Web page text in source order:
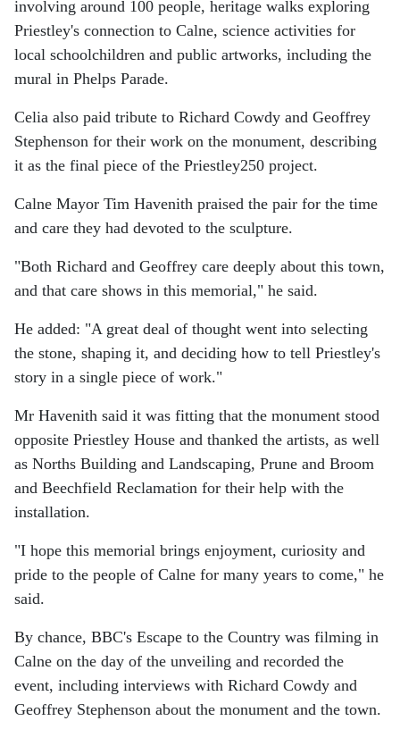
involving around 100 people, heritage walks exploring
Priestley's connection to Calne, science activities for
local schoolchildren and public artworks, including the
mural in Phelps Parade.
Celia also paid tribute to Richard Cowdy and Geoffrey
Stephenson for their work on the monument, describing
it as the final piece of the Priestley250 project.
Calne Mayor Tim Havenith praised the pair for the time
and care they had devoted to the sculpture.
"Both Richard and Geoffrey care deeply about this town,
and that care shows in this memorial," he said.
He added: "A great deal of thought went into selecting
the stone, shaping it, and deciding how to tell Priestley's
story in a single piece of work."
Mr Havenith said it was fitting that the monument stood
opposite Priestley House and thanked the artists, as well
as Norths Building and Landscaping, Prune and Broom
and Beechfield Reclamation for their help with the
installation.
"I hope this memorial brings enjoyment, curiosity and
pride to the people of Calne for many years to come," he
said.
By chance, BBC's Escape to the Country was filming in
Calne on the day of the unveiling and recorded the
event, including interviews with Richard Cowdy and
Geoffrey Stephenson about the monument and the town.